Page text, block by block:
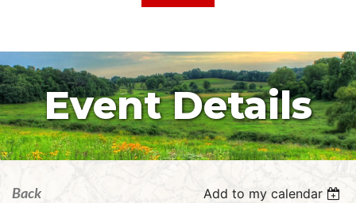
Event Details
Back Add to my calendar